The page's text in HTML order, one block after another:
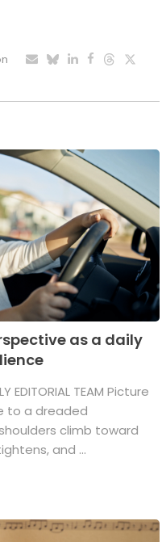
as a daily
EDITORIAL TEAM Picture
to a dreaded
climb toward
and ...